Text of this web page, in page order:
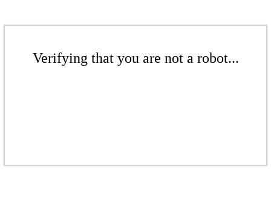
Verifying that you are not a robot...